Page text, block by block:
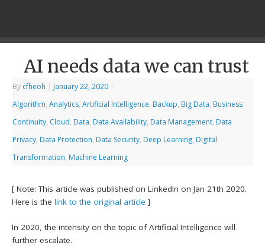
AI needs data we can trust
By cfheoh | January 22, 2020 |
Algorithm,Analytics,Artificial Intelligence, Backup, Big Data, Business
Continuity, Cloud, Data, Data Availability, Data Management, Data
Privacy, Data Protection, Data Security, Deep Learning, Digital
Transformation, Machine Learning
[ Note: This article was published on LinkedIn on Jan 21th 2020.
Here is thelink to the original article ]
In 2020, the intensity on the topic of Artificial Intelligence will
further escalate.